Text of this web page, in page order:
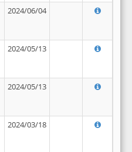
2024/06/04
2024/05/13
2024/05/13
2024/03/18